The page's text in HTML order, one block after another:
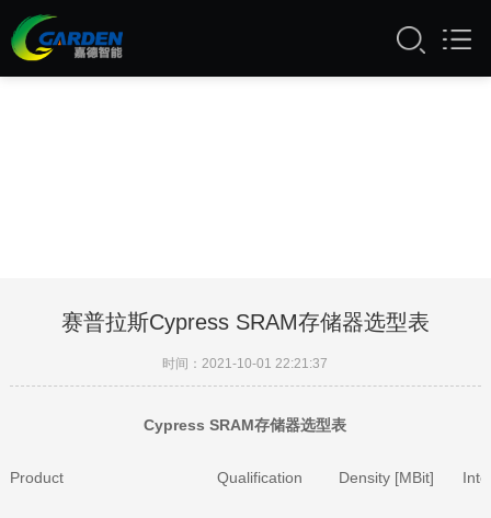
51自拍视频在线看,51成人网站APP入
口,51漫画入口导航,51漫画成人版下载
赛普拉斯Cypress SRAM存储器选型表
时间：2021-10-01 22:21:37
Cypress SRAM存储器选型表
Product Qualification Density [MBit]